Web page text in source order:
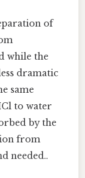
of
while the
dramatic
same
to water
by the
from
needed..